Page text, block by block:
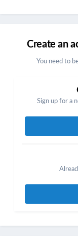
Create an
You need to
Sign up for a